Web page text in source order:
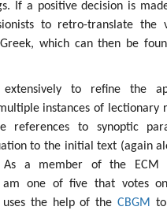
If a positive decision is
to retro-translate the
which can then be
to refine the
instances of lectionary
references to synoptic
to the initial text (again
As a member of the ECM
one of five that votes on
uses the help of the CBGM